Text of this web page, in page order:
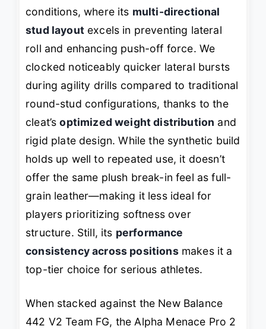
conditions, where its multi-directional
stud layoutexcels in preventing lateral
roll and enhancing push-off force. We
clocked noticeably quicker lateral bursts
during agility drills compared to traditional
round-stud configurations, thanks to the
cleat’soptimized weight distribution and
rigid plate design. While the synthetic build
holds up well to repeated use, it doesn’t
offer the same plush break-in feel as full-
grain leather—making it less ideal for
players prioritizing softness over
structure. Still, its performance
consistency across positionsmakes it a
top-tier choice for serious athletes.
When stacked against the New Balance
442 V2 Team FG, the Alpha Menace Pro 2